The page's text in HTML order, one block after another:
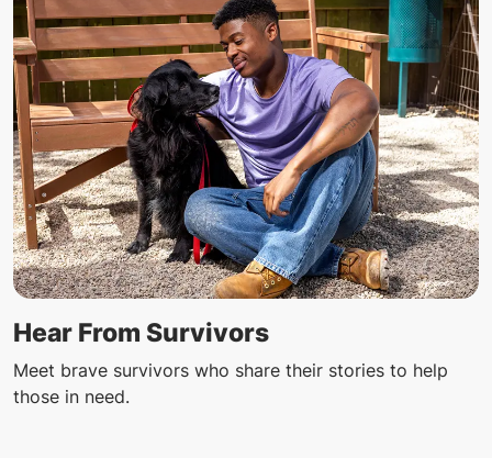
Hear From Survivors
Meet brave survivors who share their stories to help
those in need.